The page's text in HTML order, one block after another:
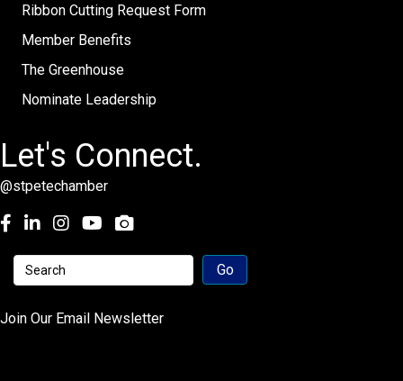
Ribbon Cutting Request Form
Member Benefits
The Greenhouse
Nominate Leadership
Let's Connect.
@stpetechamber
Facebook
LinkedInInstagramyoutube
Join Our Email Newsletter